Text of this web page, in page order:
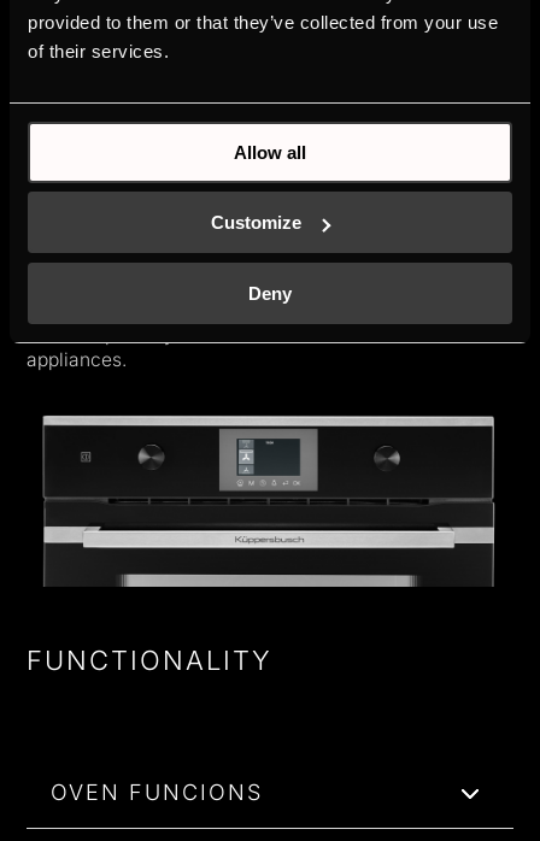
provided to them or that they’ve collected from your use
of their services.
Allow all
Customize
Deny
K-SERIES.3
Built-in appliances offer a high degree of comfort and
practical features. Simple handling and functional
clarity allows your passion for cooking all the freedom
and meet your high expectations. The K-SERIES.3 can
appliances.
FUNCTIONALITY
OVEN FUNCIONS